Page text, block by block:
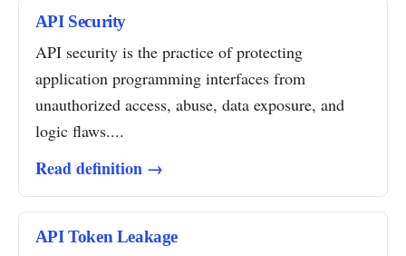
API Security
API security is the practice of protecting
application programming interfaces from
unauthorized access, abuse, data exposure, and
logic flaws....
Read definition →
API Token Leakage